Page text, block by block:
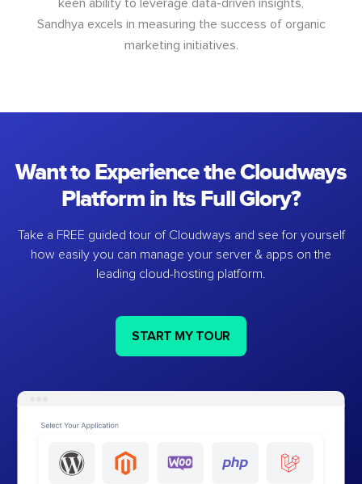
keen ability to leverage data-driven insights,
Sandhya excels in measuring the success of organic
marketing initiatives.
Want to Experience the Cloudways
Platform in Its Full Glory?
Take a FREE guided tour of Cloudways and see for yourself
how easily you can manage your server & apps on the
leading cloud-hosting platform.
START MY TOUR